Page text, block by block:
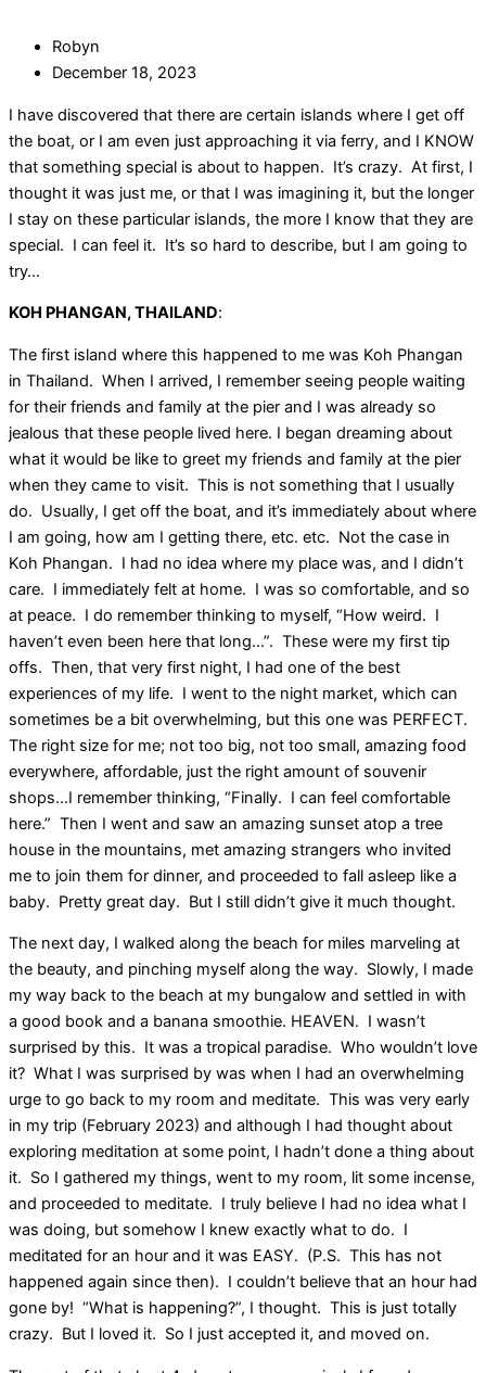
Robyn
December 18, 2023
I have discovered that there are certain islands where I get off
the boat, or I am even just approaching it via ferry, and I KNOW
that something special is about to happen. It’s crazy. At first, I
thought it was just me, or that I was imagining it, but the longer
I stay on these particular islands, the more I know that they are
special. I can feel it. It’s so hard to describe, but I am going to
try…
KOH PHANGAN, THAILAND:
The first island where this happened to me was Koh Phangan
in Thailand. When I arrived, I remember seeing people waiting
for their friends and family at the pier and I was already so
jealous that these people lived here. I began dreaming about
what it would be like to greet my friends and family at the pier
when they came to visit. This is not something that I usually
do. Usually, I get off the boat, and it’s immediately about where
I am going, how am I getting there, etc. etc. Not the case in
Koh Phangan. I had no idea where my place was, and I didn’t
care. I immediately felt at home. I was so comfortable, and so
at peace. I do remember thinking to myself, “How weird. I
haven’t even been here that long…”. These were my first tip
offs. Then, that very first night, I had one of the best
experiences of my life. I went to the night market, which can
sometimes be a bit overwhelming, but this one was PERFECT.
The right size for me; not too big, not too small, amazing food
everywhere, affordable, just the right amount of souvenir
shops…I remember thinking, “Finally. I can feel comfortable
here.” Then I went and saw an amazing sunset atop a tree
house in the mountains, met amazing strangers who invited
me to join them for dinner, and proceeded to fall asleep like a
baby. Pretty great day. But I still didn’t give it much thought.
The next day, I walked along the beach for miles marveling at
the beauty, and pinching myself along the way. Slowly, I made
my way back to the beach at my bungalow and settled in with
a good book and a banana smoothie. HEAVEN. I wasn’t
surprised by this. It was a tropical paradise. Who wouldn’t love
it? What I was surprised by was when I had an overwhelming
urge to go back to my room and meditate. This was very early
in my trip (February 2023) and although I had thought about
exploring meditation at some point, I hadn’t done a thing about
it. So I gathered my things, went to my room, lit some incense,
and proceeded to meditate. I truly believe I had no idea what I
was doing, but somehow I knew exactly what to do. I
meditated for an hour and it was EASY. (P.S. This has not
happened again since then). I couldn’t believe that an hour had
gone by! “What is happening?”, I thought. This is just totally
crazy. But I loved it. So I just accepted it, and moved on.